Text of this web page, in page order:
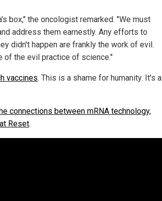
box," the oncologist remarked. "We must
address them earnestly. Any efforts to
didn't happen are frankly the work of evil.
of the evil practice of science."
vaccines. This is a shame for humanity. It's a
connections between mRNA technology,
Reset.